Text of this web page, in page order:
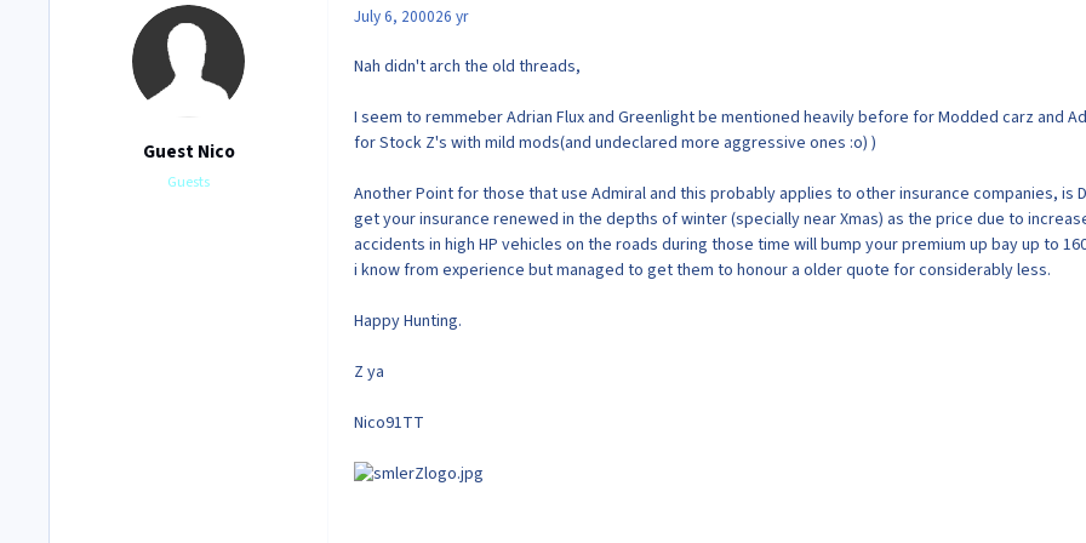
Guest Nico
Guests
July 6, 200026 yr
Nah didn't arch the old threads,
I seem to remmeber Adrian Flux and Greenlight be mentioned heavily before for Modded carz and
for Stock Z's with mild mods(and undeclared more aggressive ones :o) )
Another Point for those that use Admiral and this probably applies to other insurance companies, is
get your insurance renewed in the depths of winter (specially near Xmas) as the price due to
accidents in high HP vehicles on the roads during those time will bump your premium up bay up to
i know from experience but managed to get them to honour a older quote for considerably less.
Happy Hunting.
Z ya
Nico91TT